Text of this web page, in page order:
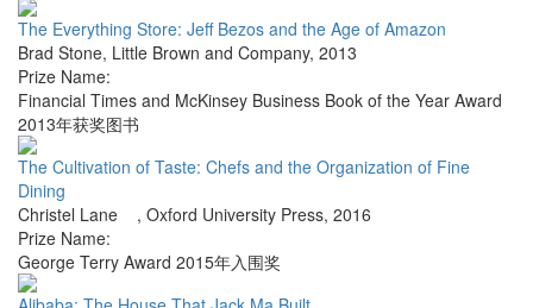
The Everything Store: Jeff Bezos and the Age of Amazon
Brad Stone, Little Brown and Company, 2013
Prize Name:
Financial Times and McKinsey Business Book of the Year Award
2013年获奖图书
The Cultivation of Taste: Chefs and the Organization of Fine
Dining
Christel Lane , Oxford University Press, 2016
Prize Name:
George Terry Award 2015年入围奖